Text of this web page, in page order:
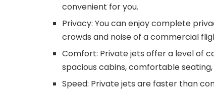
convenient for you.
Privacy: You can enjoy complete
crowds and noise of a commercial
Comfort: Private jets offer a level of
spacious cabins, comfortable seating,
Speed: Private jets are faster than